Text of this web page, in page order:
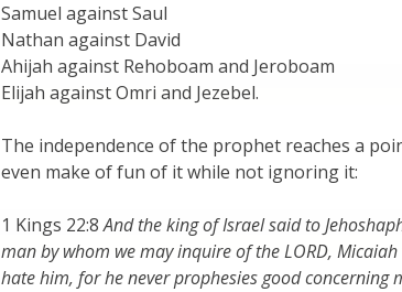
Samuel against Saul
Nathan against David
Ahijah against Rehoboam and Jeroboam
Elijah against Omri and Jezebel.
The independence of the prophet reaches a
even make of fun of it while not ignoring it:
1 Kings 22:8And the king of Israel said to
man by whom we may inquire of the LORD,
hate him, for he never prophesies good concerning